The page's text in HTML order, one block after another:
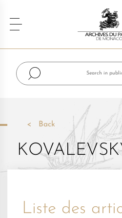
Back
Liste des